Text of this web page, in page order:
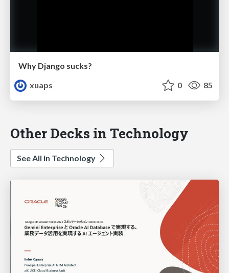
Why Django sucks?
xuaps
0 85
Other Decks in Technology
See All in Technology